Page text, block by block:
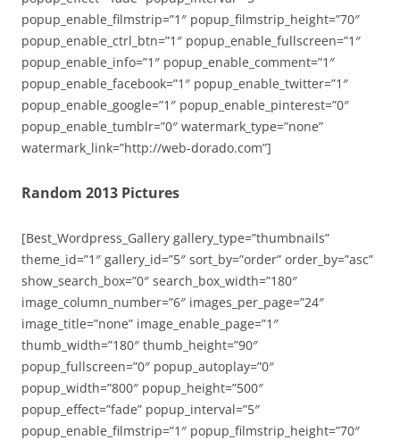
popup_enable_filmstrip=”1″ popup_filmstrip_height=”70″
popup_enable_ctrl_btn=”1″ popup_enable_fullscreen=”1″
popup_enable_info=”1″ popup_enable_comment=”1″
popup_enable_facebook=”1″ popup_enable_twitter=”1″
popup_enable_google=”1″ popup_enable_pinterest=”0″
popup_enable_tumblr=”0″ watermark_type=”none”
watermark_link=”http://web-dorado.com”]
Random 2013 Pictures
[Best_Wordpress_Gallery gallery_type=”thumbnails”
theme_id=”1″ gallery_id=”5″ sort_by=”order” order_by=”asc”
show_search_box=”0″ search_box_width=”180″
image_column_number=”6″ images_per_page=”24″
image_title=”none” image_enable_page=”1″
thumb_width=”180″ thumb_height=”90″
popup_fullscreen=”0″ popup_autoplay=”0″
popup_width=”800″ popup_height=”500″
popup_effect=”fade” popup_interval=”5″
popup_enable_filmstrip=”1″ popup_filmstrip_height=”70″